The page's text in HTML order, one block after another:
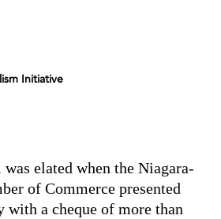
Initiative
elated when the Niagara-
of Commerce presented
a cheque of more than